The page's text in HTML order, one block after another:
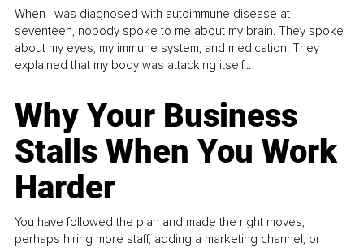
When I was diagnosed with autoimmune disease at
seventeen, nobody spoke to me about my brain. They spoke
about my eyes, my immune system, and medication. They
explained that my body was attacking itself...
Why Your Business
Stalls When You Work
Harder
You have followed the plan and made the right moves,
perhaps hiring more staff, adding a marketing channel, or